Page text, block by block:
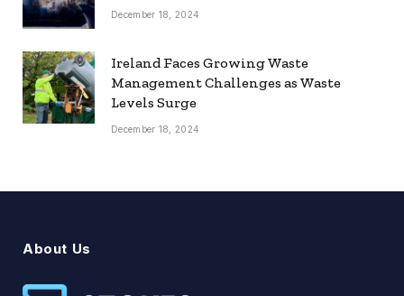
December 18, 2024
Ireland Faces Growing Waste
Management Challenges as Waste
Levels Surge
December 18, 2024
About Us